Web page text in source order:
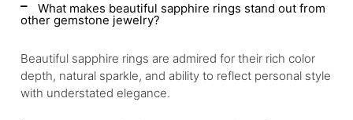
What makes beautiful sapphire rings stand out from
other gemstone jewelry?
Beautiful sapphire rings are admired for their rich color
depth, natural sparkle, and ability to reflect personal style
with understated elegance.